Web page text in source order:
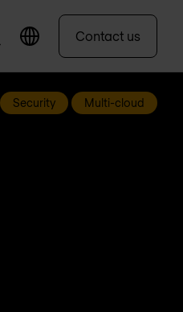
Contact us
Security Multi-cloud